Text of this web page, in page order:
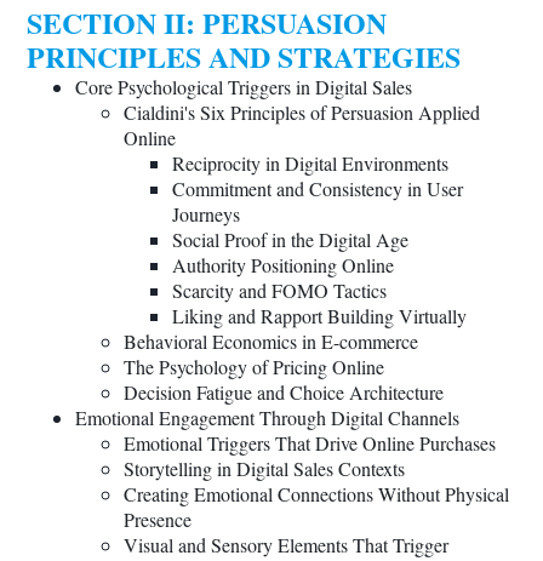
SECTION II: PERSUASION
PRINCIPLES AND STRATEGIES
Core Psychological Triggers in Digital Sales
Cialdini's Six Principles of Persuasion Applied
Online
Reciprocity in Digital Environments
Commitment and Consistency in User
Journeys
Social Proof in the Digital Age
Authority Positioning Online
Scarcity and FOMO Tactics
Liking and Rapport Building Virtually
Behavioral Economics in E-commerce
The Psychology of Pricing Online
Decision Fatigue and Choice Architecture
Emotional Engagement Through Digital Channels
Emotional Triggers That Drive Online Purchases
Storytelling in Digital Sales Contexts
Creating Emotional Connections Without Physical
Presence
Visual and Sensory Elements That Trigger